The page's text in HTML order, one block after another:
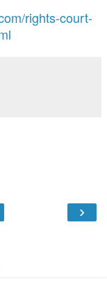
rights-court-
›